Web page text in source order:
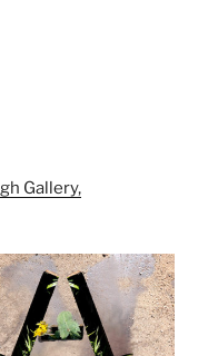
Gallery,